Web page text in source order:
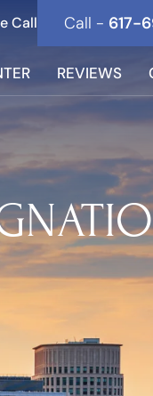
Call Call - 617-
REVIEWS